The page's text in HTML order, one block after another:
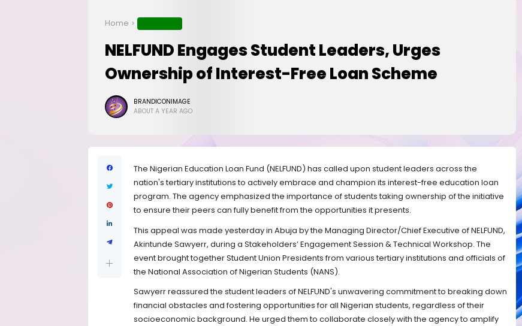
Home
NELFUND Engages Student Leaders, Urges
Ownership of Interest-Free Loan Scheme
BRANDICONIMAGE
ABOUT A YEAR AGO
The Nigerian Education Loan Fund (NELFUND) has called upon student leaders across the
nation's tertiary institutions to actively embrace and champion its interest-free education loan
program. The agency emphasized the importance of students taking ownership of the initiative
to ensure their peers can fully benefit from the opportunities it presents.
This appeal was made yesterday in Abuja by the Managing Director/Chief Executive of NELFUND,
Akintunde Sawyerr, during a Stakeholders’ Engagement Session & Technical Workshop. The
event brought together Student Union Presidents from various tertiary institutions and officials of
the National Association of Nigerian Students (NANS).
Sawyerr reassured the student leaders of NELFUND's unwavering commitment to breaking down
financial obstacles and fostering opportunities for all Nigerian students, regardless of their
socioeconomic background. He urged them to collaborate closely with the agency to amplify